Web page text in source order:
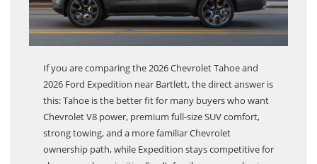
If you are comparing the 2026 Chevrolet Tahoe and
2026 Ford Expedition near Bartlett, the direct answer is
this: Tahoe is the better fit for many buyers who want
Chevrolet V8 power, premium full-size SUV comfort,
strong towing, and a more familiar Chevrolet
ownership path, while Expedition stays competitive for